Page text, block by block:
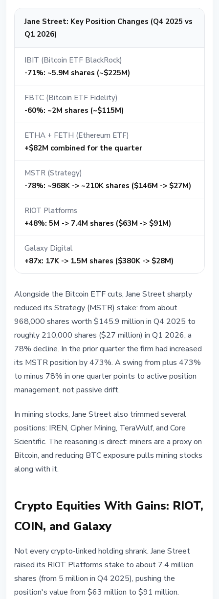
Jane Street: Key Position Changes (Q4 2025 vs
Q1 2026)
IBIT (Bitcoin ETF BlackRock)
-71%: ~5.9M shares (~$225M)
FBTC (Bitcoin ETF Fidelity)
-60%: ~2M shares (~$115M)
ETHA + FETH (Ethereum ETF)
+$82M combined for the quarter
MSTR (Strategy)
-78%: ~968K -> ~210K shares ($146M -> $27M)
RIOT Platforms
+48%: 5M -> 7.4M shares ($63M -> $91M)
Galaxy Digital
+87x: 17K -> 1.5M shares ($380K -> $28M)
Alongside the Bitcoin ETF cuts, Jane Street sharply
reduced its Strategy (MSTR) stake: from about
968,000 shares worth $145.9 million in Q4 2025 to
roughly 210,000 shares ($27 million) in Q1 2026, a
78% decline. In the prior quarter the firm had increased
its MSTR position by 473%. A swing from plus 473%
to minus 78% in one quarter points to active position
management, not passive drift.
In mining stocks, Jane Street also trimmed several
positions: IREN, Cipher Mining, TeraWulf, and Core
Scientific. The reasoning is direct: miners are a proxy on
Bitcoin, and reducing BTC exposure pulls mining stocks
along with it.
Crypto Equities With Gains: RIOT,
COIN, and Galaxy
Not every crypto-linked holding shrank. Jane Street
raised its RIOT Platforms stake to about 7.4 million
shares (from 5 million in Q4 2025), pushing the
position's value from $63 million to $91 million.